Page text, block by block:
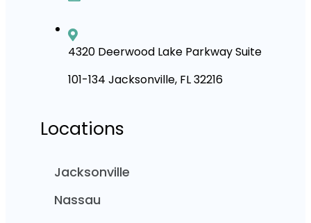
4320 Deerwood Lake Parkway Suite
101-134 Jacksonville, FL 32216
Locations
Jacksonville
Nassau